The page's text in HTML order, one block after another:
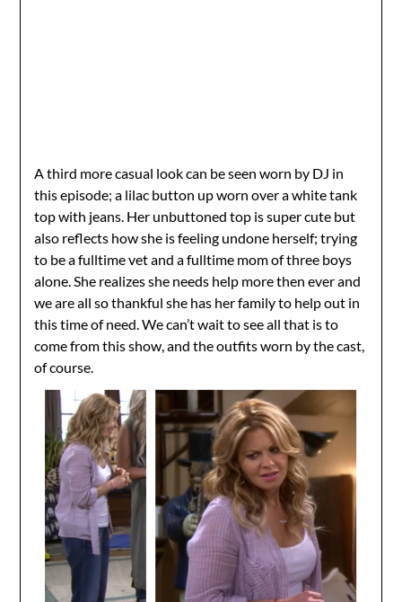
A third more casual look can be seen worn by DJ in
this episode; a lilac button up worn over a white tank
top with jeans. Her unbuttoned top is super cute but
also reflects how she is feeling undone herself; trying
to be a fulltime vet and a fulltime mom of three boys
alone. She realizes she needs help more then ever and
we are all so thankful she has her family to help out in
this time of need. We can’t wait to see all that is to
come from this show, and the outfits worn by the cast,
of course.